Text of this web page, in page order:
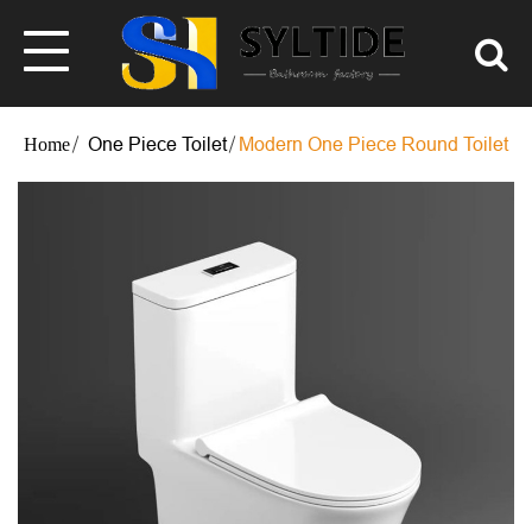
One Piece Toilet Modern One Piece Round Toilet